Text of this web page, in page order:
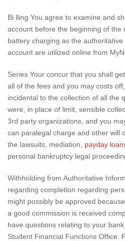
Bi lling You agree to examine and
account before the beginning of the
battery charging as the
account are utilized online from
Series Your concur that you shall
all of the fees and you may costs
incidental to the collection of all the
were, in place of limit, sensible
3rd party organizations, and you
can paralegal charge and other will
the lawsuits, mediation, payday
personal bankruptcy legal
Withholding from Authoritative
regarding completion regarding
might possibly be approved
a good commission is received
have questions relating to your
Student Financial Functions Office.